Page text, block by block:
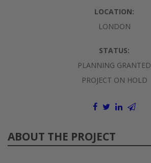
LOCATION:
LONDON
STATUS:
PLANNING GRANTED
PROJECT ON HOLD
ABOUT THE PROJECT